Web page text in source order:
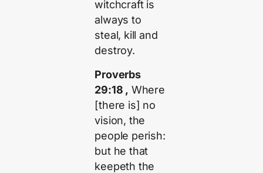
witchcraft is
always to
steal, kill and
destroy.
Proverbs
29:18 , Where
[there is] no
vision, the
people perish:
but he that
keepeth the